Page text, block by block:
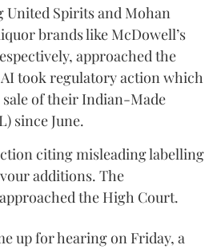
United Spirits and Mohan
brands like McDowell’s
approached the
took regulatory action which
of their Indian-Made
since June.
citing misleading labelling
additions. The
the High Court.
up for hearing on Friday, a